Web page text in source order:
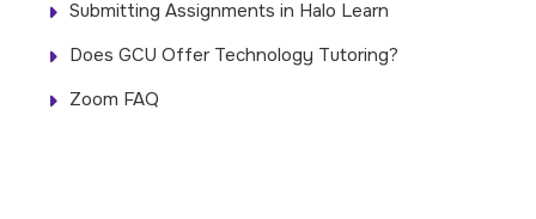
Submitting Assignments in Halo Learn
Does GCU Offer Technology Tutoring?
Zoom FAQ